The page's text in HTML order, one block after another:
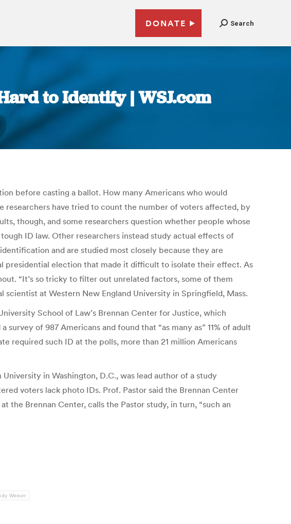
DONATE Search
to Identify | WSJ.com
before casting a ballot. How many Americans who would
researchers have tried to count the number of voters affected, by
though, and some researchers question whether people whose
ID law. Other researchers instead study actual effects of
and are studied most closely because they are
election that made it difficult to isolate their effect. As
“It’s so tricky to filter out unrelated factors, some of them
at Western New England University in Springfield, Mass.
School of Law’s Brennan Center for Justice, which
of 987 Americans and found that “as many as” 11% of adult
required such ID at the polls, more than 21 million Americans
in Washington, D.C., was lead author of a study
voters lack photo IDs. Prof. Pastor said the Brennan Center
the Brennan Center, calls the Pastor study, in turn, “such an
Weiser